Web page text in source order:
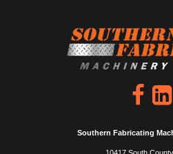
Southern Fabricating